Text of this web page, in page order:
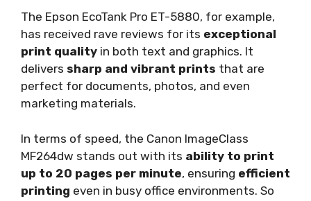
The Epson EcoTank Pro ET-5880, for example,
has received rave reviews for its exceptional
print quality in both text and graphics. It
delivers sharp and vibrant prints that are
perfect for documents, photos, and even
marketing materials.
In terms of speed, the Canon ImageClass
MF264dw stands out with its ability to print
up to 20 pages per minute, ensuring efficient
printing even in busy office environments. So